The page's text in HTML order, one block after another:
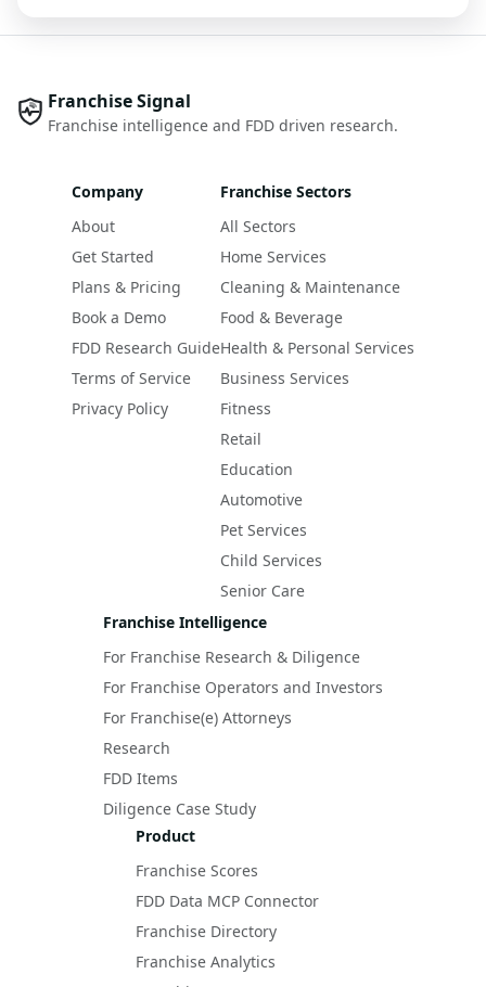
Franchise Signal
Franchise intelligence and FDD driven research.
Company
About
Get Started
Plans & Pricing
Book a Demo
FDD Research Guide
Terms of Service
Privacy Policy
Franchise Sectors
All Sectors
Home Services
Cleaning & Maintenance
Food & Beverage
Health & Personal Services
Business Services
Fitness
Retail
Education
Automotive
Pet Services
Child Services
Senior Care
Franchise Intelligence
For Franchise Research & Diligence
For Franchise Operators and Investors
For Franchise(e) Attorneys
Research
FDD Items
Diligence Case Study
Product
Franchise Scores
FDD Data MCP Connector
Franchise Directory
Franchise Analytics